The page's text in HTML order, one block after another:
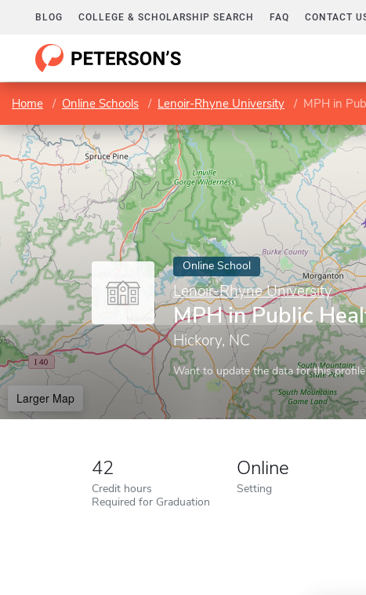
BLOG COLLEGE & SCHOLARSHIP SEARCH FAQ CONTACT
Home Online Schools Lenoir-Rhyne University MPH in
Online School
Lenoir-Rhyne University
MPH in Public
Hickory, NC
Want to update the data for this
Larger Map
42
Credit hours
Required for Graduation
Online
Setting